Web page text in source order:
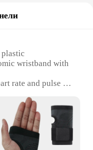
wristband with
rate and pulse for
and reliable
a set of sensors
for gym